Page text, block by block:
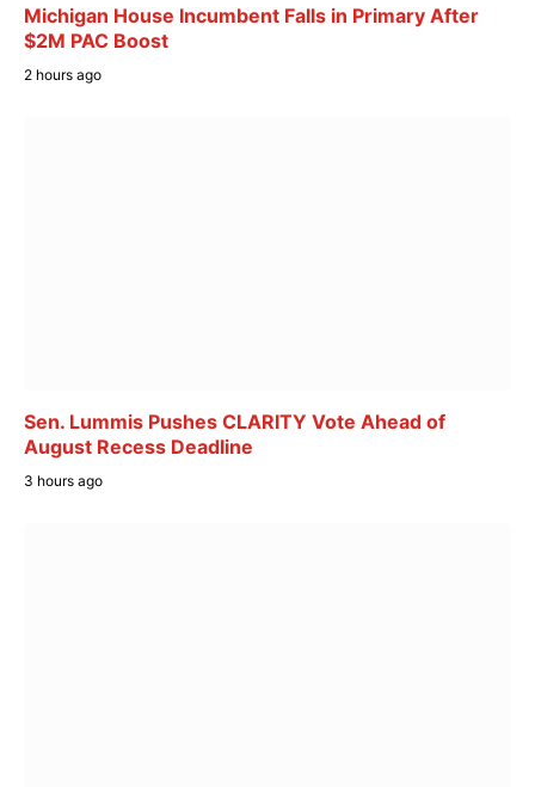
Michigan House Incumbent Falls in Primary After
$2M PAC Boost
2 hours ago
Sen. Lummis Pushes CLARITY Vote Ahead of
August Recess Deadline
3 hours ago